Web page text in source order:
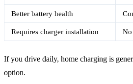
Better battery health
Requires charger installation No
If you drive daily, home charging is
option.